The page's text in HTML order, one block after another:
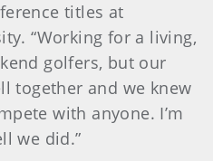
titles at
“Working for a living,
golfers, but our
together and we knew
with anyone. I’m
we did.”